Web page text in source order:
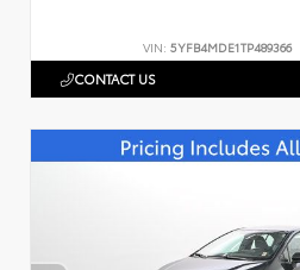
VIN: 5YFB4MDE1TP489366
CONTACT US